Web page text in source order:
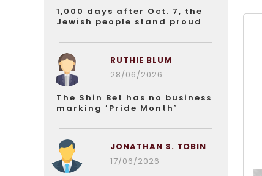
1,000 days after Oct. 7, the
Jewish people stand proud
RUTHIE BLUM
28/06/2026
The Shin Bet has no business
marking ‘Pride Month’
JONATHAN S. TOBIN
17/06/2026